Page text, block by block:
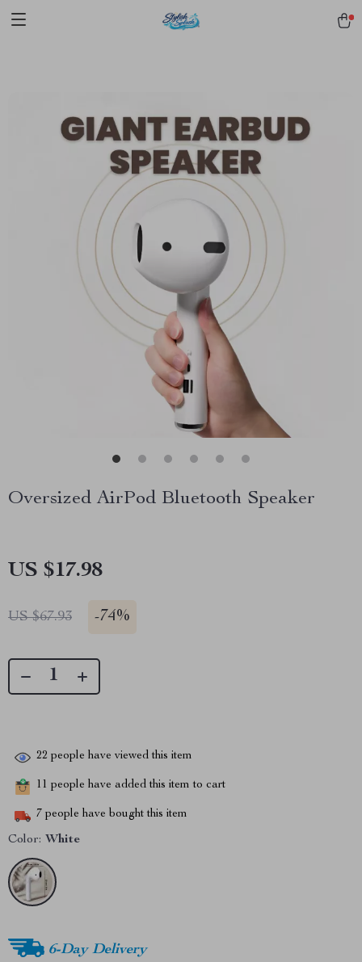
verification=f3v8VFPrLGKTNjIaiOm7x0VwoCUWntd0ezQ73shfoJk -----
Oversized AirPod Bluetooth Speaker
US $17.98
US $67.93 -74%
22 people have viewed this item
11 people have added this item to cart
7 people have bought this item
Color: White
6-Day Delivery